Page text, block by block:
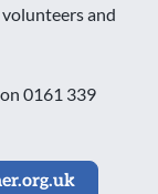
and
0161 339